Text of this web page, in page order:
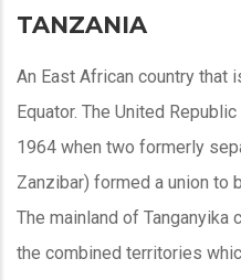
TANZANIA
An East African country that
Equator. The United
1964 when two formerly
Zanzibar) formed a union to
The mainland of
the combined territories